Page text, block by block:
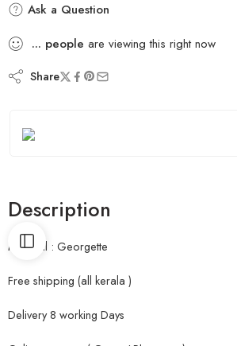
Ask a Question
... people are viewing this right now
Share
Description
Material : Georgette
Free shipping (all kerala )
Delivery 8 working Days